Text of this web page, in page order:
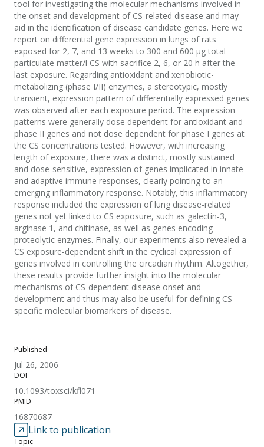
Published
Jul 26, 2006
DOI
10.1093/toxsci/kfl071
PMID
16870687
Link to publication
Topic
tool for investigating the molecular mechanisms involved in
the onset and development of CS-related disease and may
aid in the identification of disease candidate genes. Here we
report on differential gene expression in lungs of rats
exposed for 2, 7, and 13 weeks to 300 and 600 µg total
particulate matter/l CS with sacrifice 2, 6, or 20 h after the
last exposure. Regarding antioxidant and xenobiotic-
metabolizing (phase I/II) enzymes, a stereotypic, mostly
transient, expression pattern of differentially expressed genes
was observed after each exposure period. The expression
patterns were generally dose dependent for antioxidant and
phase II genes and not dose dependent for phase I genes at
the CS concentrations tested. However, with increasing
length of exposure, there was a distinct, mostly sustained
and dose-sensitive, expression of genes implicated in innate
and adaptive immune responses, clearly pointing to an
emerging inflammatory response. Notably, this inflammatory
response included the expression of lung disease-related
genes not yet linked to CS exposure, such as galectin-3,
arginase 1, and chitinase, as well as genes encoding
proteolytic enzymes. Finally, our experiments also revealed a
CS exposure-dependent shift in the cyclical expression of
genes involved in controlling the circadian rhythm. Altogether,
these results provide further insight into the molecular
mechanisms of CS-dependent disease onset and
development and thus may also be useful for defining CS-
specific molecular biomarkers of disease.